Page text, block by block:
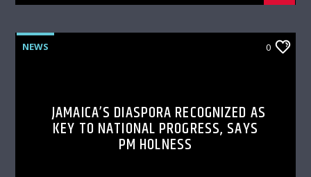
NEWS 0
JAMAICA’S DIASPORA RECOGNIZED AS
KEY TO NATIONAL PROGRESS, SAYS
PM HOLNESS